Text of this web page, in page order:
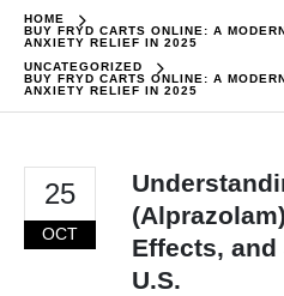
HOME
BUY FRYD CARTS ONLINE: A
ANXIETY RELIEF IN 2025
UNCATEGORIZED
BUY FRYD CARTS ONLINE: A
ANXIETY RELIEF IN 2025
25
OCT
Effects,
U.S.